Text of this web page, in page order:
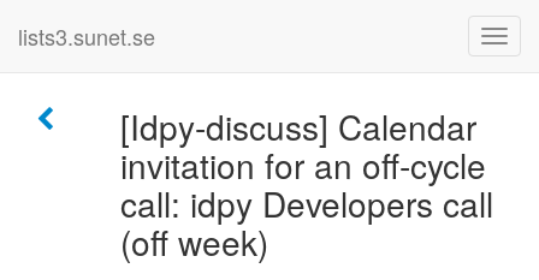
lists3.sunet.se
[Idpy-discuss] Calendar
invitation for an off-cycle
call: idpy Developers call
(off week)